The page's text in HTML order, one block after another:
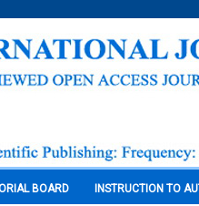
BOARD INSTRUCTION TO